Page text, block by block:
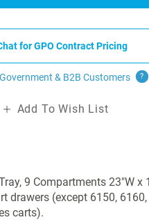
9 Compartments 23"W x
drawers (except 6150,
carts).
for GPO Contract Pricing
& B2B Customers ?
Add To Wish List